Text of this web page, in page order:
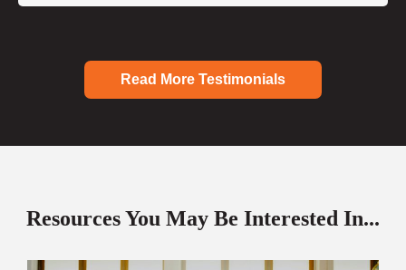
Read More Testimonials
Resources You May Be Interested In...